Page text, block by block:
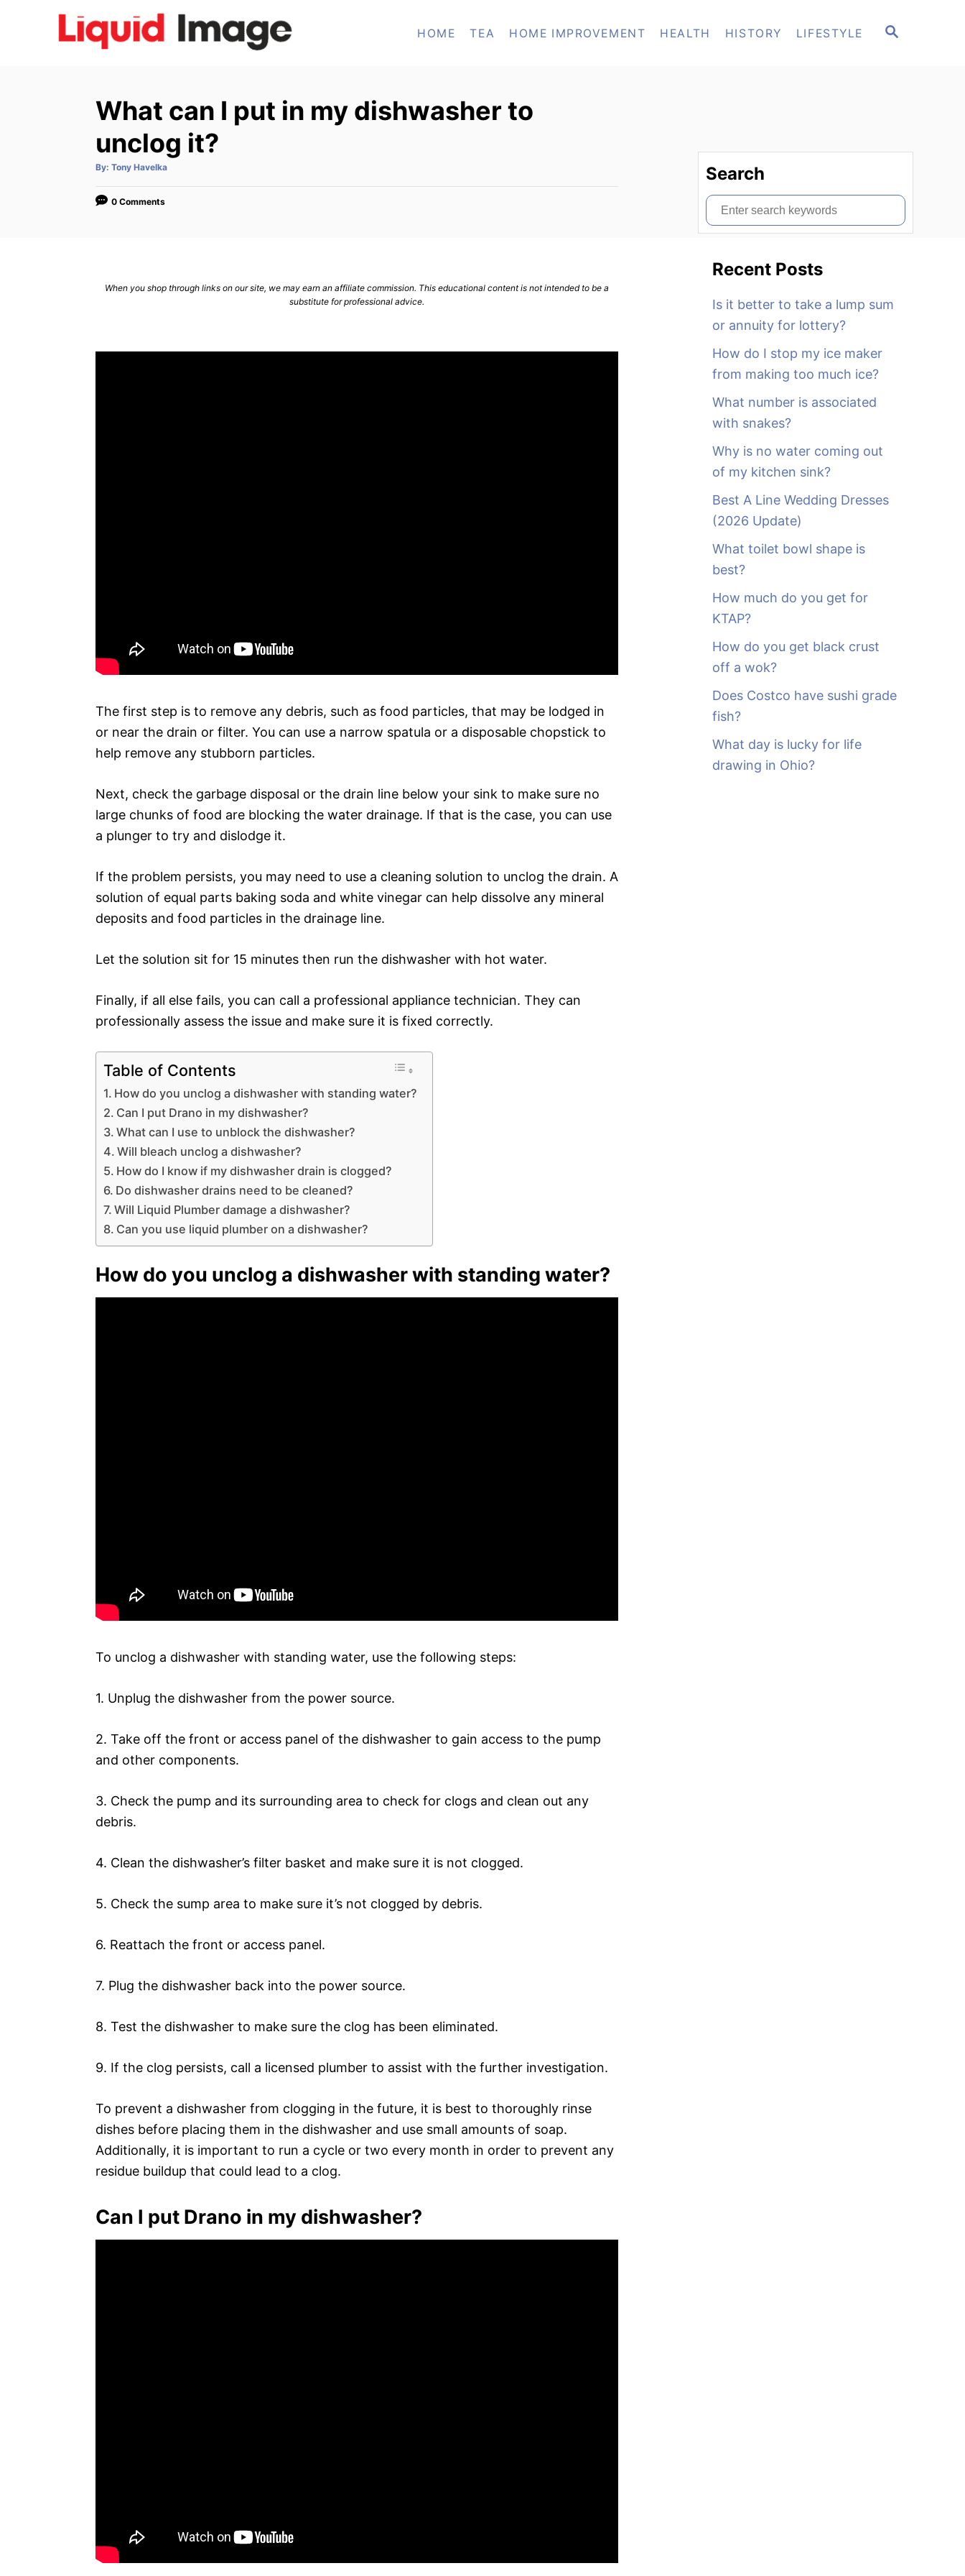
S
HOME TEA HOME IMPROVEMENT HEALTH HISTORY LIFESTYLE
What can I put in my dishwasher to
unclog it?
By: A
t
o
Tony Havelka
0 Comments
When you shop through links on our site, we may earn an affiliate commission. This educational content is not intended to be a
substitute for professional advice.
The first step is to remove any debris, such as food particles, that may be lodged in
or near the drain or filter. You can use a narrow spatula or a disposable chopstick to
help remove any stubborn particles.
Next, check the garbage disposal or the drain line below your sink to make sure no
large chunks of food are blocking the water drainage. If that is the case, you can use
a plunger to try and dislodge it.
If the problem persists, you may need to use a cleaning solution to unclog the drain. A
solution of equal parts baking soda and white vinegar can help dissolve any mineral
deposits and food particles in the drainage line.
Let the solution sit for 15 minutes then run the dishwasher with hot water.
Finally, if all else fails, you can call a professional appliance technician. They can
professionally assess the issue and make sure it is fixed correctly.
Table of Contents
How do you unclog a dishwasher with standing water?
Can I put Drano in my dishwasher?
What can I use to unblock the dishwasher?
Will bleach unclog a dishwasher?
How do I know if my dishwasher drain is clogged?
Do dishwasher drains need to be cleaned?
Will Liquid Plumber damage a dishwasher?
Can you use liquid plumber on a dishwasher?
How do you unclog a dishwasher with standing water?
To unclog a dishwasher with standing water, use the following steps:
1. Unplug the dishwasher from the power source.
2. Take off the front or access panel of the dishwasher to gain access to the pump
and other components.
3. Check the pump and its surrounding area to check for clogs and clean out any
debris.
4. Clean the dishwasher’s filter basket and make sure it is not clogged.
5. Check the sump area to make sure it’s not clogged by debris.
6. Reattach the front or access panel.
7. Plug the dishwasher back into the power source.
8. Test the dishwasher to make sure the clog has been eliminated.
9. If the clog persists, call a licensed plumber to assist with the further investigation.
To prevent a dishwasher from clogging in the future, it is best to thoroughly rinse
dishes before placing them in the dishwasher and use small amounts of soap.
Additionally, it is important to run a cycle or two every month in order to prevent any
residue buildup that could lead to a clog.
Can I put Drano in my dishwasher?
Search
S
e
Recent Posts
Is it better to take a lump sum
or annuity for lottery?
How do I stop my ice maker
from making too much ice?
What number is associated
with snakes?
Why is no water coming out
of my kitchen sink?
Best A Line Wedding Dresses
(2026 Update)
What toilet bowl shape is
best?
How much do you get for
KTAP?
How do you get black crust
off a wok?
Does Costco have sushi grade
fish?
What day is lucky for life
drawing in Ohio?